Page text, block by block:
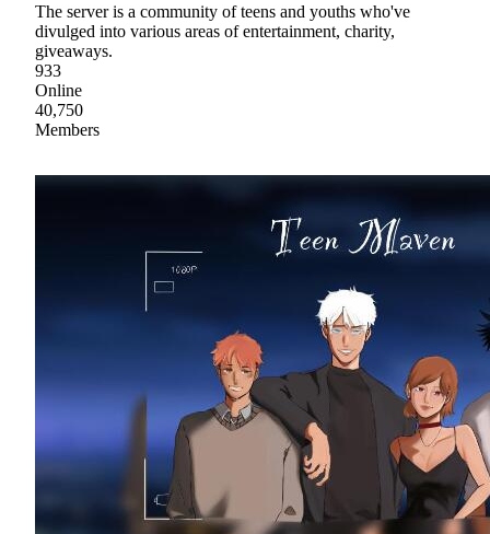
The server is a community of teens and youths who've
divulged into various areas of entertainment, charity,
giveaways.
933
Online
40,750
Members